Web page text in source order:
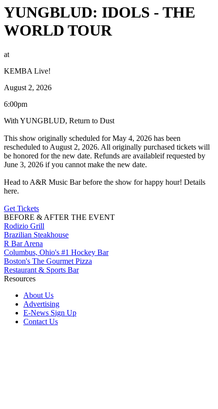
YUNGBLUD: IDOLS - THE
WORLD TOUR
at
KEMBA Live!
August 2, 2026
6:00pm
With YUNGBLUD, Return to Dust
This show originally scheduled for May 4, 2026 has been
rescheduled to August 2, 2026. All originally purchased tickets will
be honored for the new date. Refunds are availableif requested by
June 3, 2026 if you cannot make the new date.
Head to A&R Music Bar before the show for happy hour! Details
here.
Get Tickets
BEFORE & AFTER THE EVENT
Rodizio Grill
Brazilian Steakhouse
R Bar Arena
Columbus, Ohio's #1 Hockey Bar
Boston's The Gourmet Pizza
Restaurant & Sports Bar
Resources
About Us
Advertising
E-News Sign Up
Contact Us